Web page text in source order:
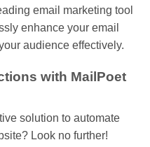
email marketing tool
enhance your email
audience effectively.
with MailPoet
solution to automate
Look no further!